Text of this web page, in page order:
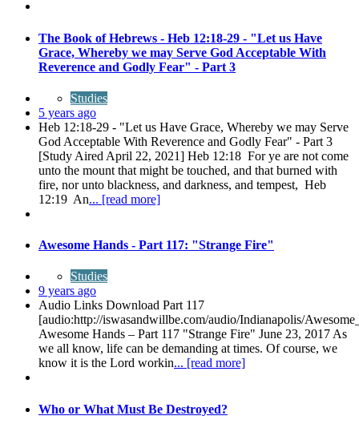
The Book of Hebrews - Heb 12:18-29 - "Let us Have
Grace, Whereby we may Serve God Acceptable With
Reverence and Godly Fear" - Part 3
Studies
5 years ago
Heb 12:18-29 - "Let us Have Grace, Whereby we may Serve
God Acceptable With Reverence and Godly Fear" - Part 3
[Study Aired April 22, 2021] Heb 12:18 For ye are not come
unto the mount that might be touched, and that burned with
fire, nor unto blackness, and darkness, and tempest, Heb
12:19 An... [read more]
Awesome Hands - Part 117: "Strange Fire"
Studies
9 years ago
Audio Links Download Part 117
[audio:http://iswasandwillbe.com/audio/Indianapolis/
Awesome Hands – Part 117 "Strange Fire" June 23, 2017 As
we all know, life can be demanding at times. Of course, we
know it is the Lord workin... [read more]
Who or What Must Be Destroyed?